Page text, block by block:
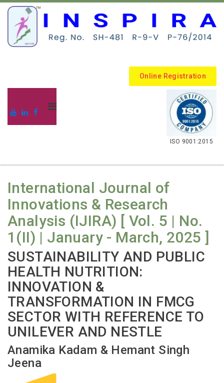
Online Registration
.
ISO 9001:2015
International Journal of
Innovations & Research
Analysis (IJIRA) [ Vol. 5 | No.
1(II) | January - March, 2025 ]
SUSTAINABILITY AND PUBLIC
HEALTH NUTRITION:
INNOVATION &
TRANSFORMATION IN FMCG
SECTOR WITH REFERENCE TO
UNILEVER AND NESTLE
Anamika Kadam & Hemant Singh
Jeena